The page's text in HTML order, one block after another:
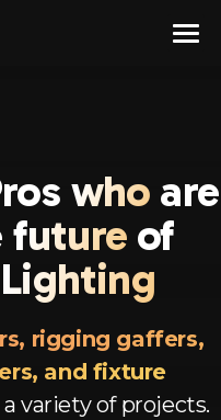
os who are
future of
rigging gaffers,
and fixture
variety of projects.